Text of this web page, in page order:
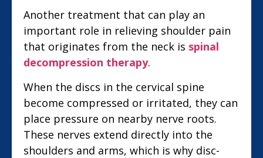
Another treatment that can play an
important role in relieving shoulder pain
that originates from the neck is spinal
decompression therapy.
When the discs in the cervical spine
become compressed or irritated, they can
place pressure on nearby nerve roots.
These nerves extend directly into the
shoulders and arms, which is why disc-